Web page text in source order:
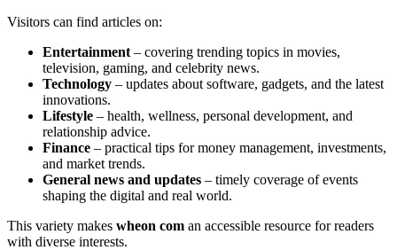
Visitors can find articles on:
Entertainment – covering trending topics in movies,
television, gaming, and celebrity news.
Technology – updates about software, gadgets, and the latest
innovations.
Lifestyle – health, wellness, personal development, and
relationship advice.
Finance – practical tips for money management, investments,
and market trends.
General news and updates – timely coverage of events
shaping the digital and real world.
This variety makes wheon com an accessible resource for readers
with diverse interests.